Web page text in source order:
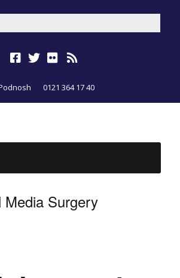
0121 364 17 40
Media Surgery